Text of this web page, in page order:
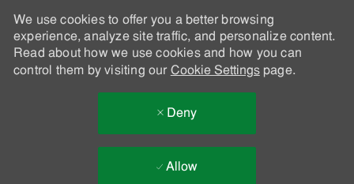
We use cookies to offer you a better browsing
experience, analyze site traffic, and personalize content.
Read about how we use cookies and how you can
control them by visiting our Cookie Settingspage.
Deny
Allow